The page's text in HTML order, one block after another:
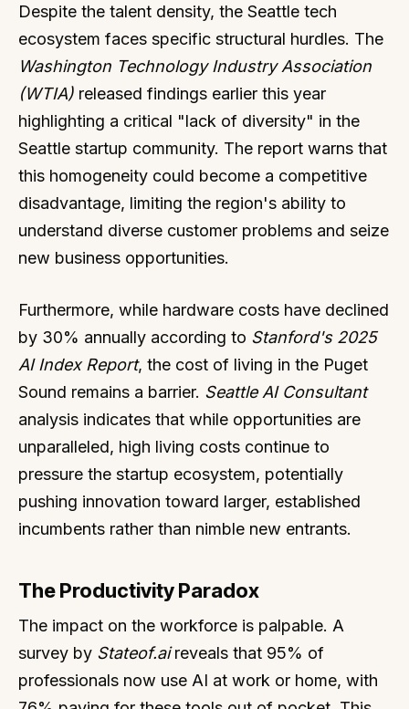
Despite the talent density, the Seattle tech
ecosystem faces specific structural hurdles. The
Washington Technology Industry Association
(WTIA) released findings earlier this year
highlighting a critical "lack of diversity" in the
Seattle startup community. The report warns that
this homogeneity could become a competitive
disadvantage, limiting the region's ability to
understand diverse customer problems and seize
new business opportunities.
Furthermore, while hardware costs have declined
by 30% annually according to Stanford's 2025
AI Index Report, the cost of living in the Puget
Sound remains a barrier. Seattle AI Consultant
analysis indicates that while opportunities are
unparalleled, high living costs continue to
pressure the startup ecosystem, potentially
pushing innovation toward larger, established
incumbents rather than nimble new entrants.
The Productivity Paradox
The impact on the workforce is palpable. A
survey by Stateof.aireveals that 95% of
professionals now use AI at work or home, with